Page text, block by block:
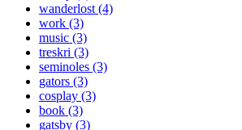
wanderlost (4)
work (3)
music (3)
treskri (3)
seminoles (3)
gators (3)
cosplay (3)
book (3)
gatsby (3)